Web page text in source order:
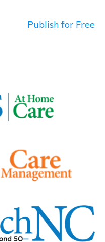
Publish for Free